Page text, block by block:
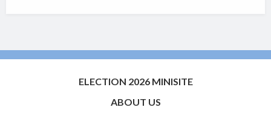
ELECTION 2026 MINISITE
ABOUT US